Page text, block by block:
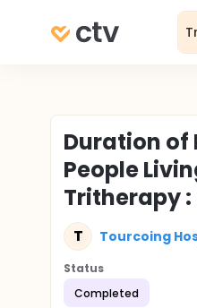
Duration of
People
Tritherapy :
T Tourcoing
Status
Completed